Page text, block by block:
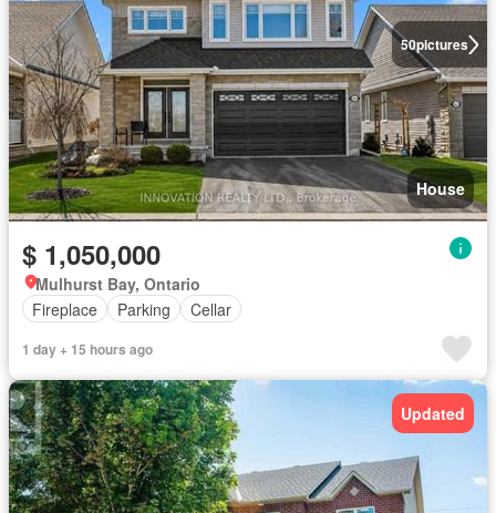
50pictures
House
$ 1,050,000
Mulhurst Bay, Ontario
Fireplace
Parking Cellar
1 day + 15 hours ago
Updated